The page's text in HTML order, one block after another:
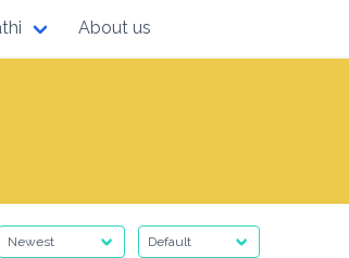
About us